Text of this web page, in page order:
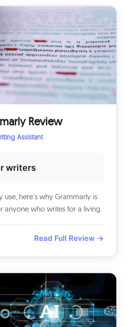
Review
Assistant
writers
use, here's why Grammarly is
anyone who writes for a living.
Read Full Review →